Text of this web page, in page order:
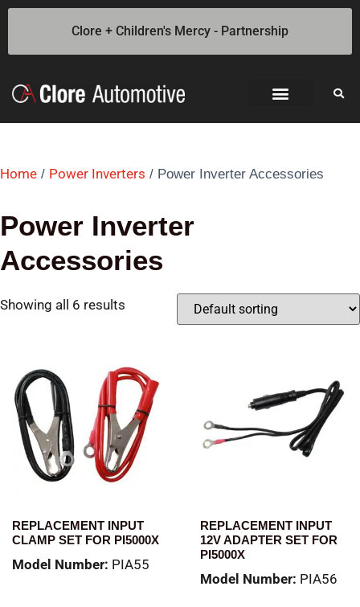
Clore + Children's Mercy - Partnership
Home / Power Inverters / Power Inverter Accessories
Power Inverter
Accessories
Showing all 6 results
REPLACEMENT INPUT
CLAMP SET FOR PI5000X
Model Number: PIA55
REPLACEMENT INPUT
12V ADAPTER SET FOR
PI5000X
Model Number: PIA56